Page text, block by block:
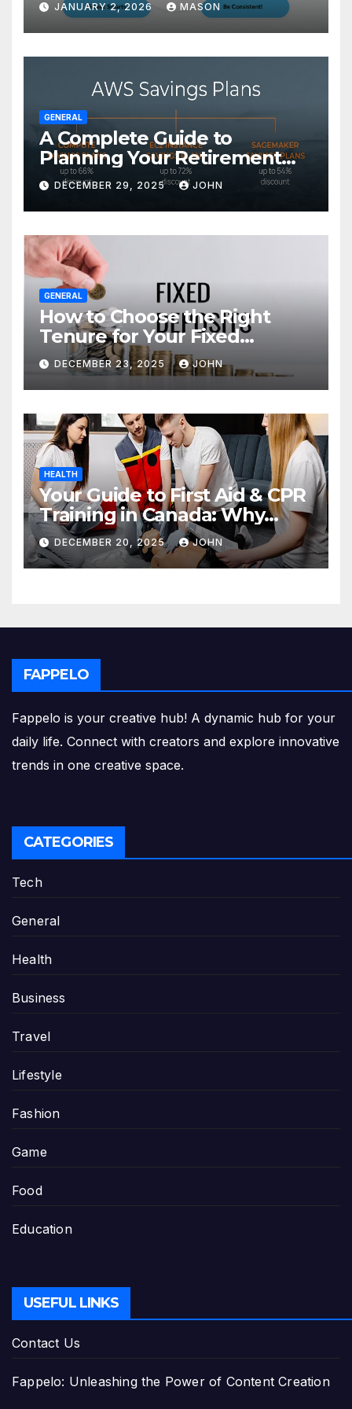
JANUARY 2, 2026 MASON
GENERAL
A Complete Guide to
Planning Your Retirement
with the Best Savings Plans
DECEMBER 29, 2025 JOHN
GENERAL
How to Choose the Right
Tenure for Your Fixed
Deposit
DECEMBER 23, 2025 JOHN
HEALTH
Your Guide to First Aid & CPR
Training in Canada: Why
Enrolling is a Critical Step for
Everyone
DECEMBER 20, 2025 JOHN
FAPPELO
Fappelo is your creative hub! A dynamic hub for your
daily life. Connect with creators and explore innovative
trends in one creative space.
CATEGORIES
Tech
General
Health
Business
Travel
Lifestyle
Fashion
Game
Food
Education
USEFUL LINKS
Contact Us
Fappelo: Unleashing the Power of Content Creation